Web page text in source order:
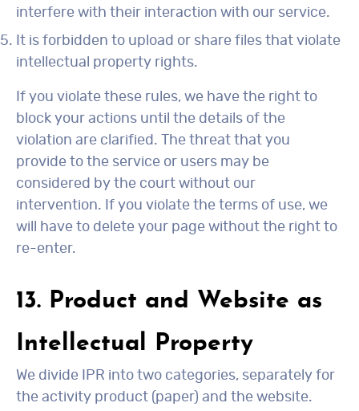
interfere with their interaction with our service.
It is forbidden to upload or share files that violate
intellectual property rights.
If you violate these rules, we have the right to
block your actions until the details of the
violation are clarified. The threat that you
provide to the service or users may be
considered by the court without our
intervention. If you violate the terms of use, we
will have to delete your page without the right to
re-enter.
13. Product and Website as
Intellectual Property
We divide IPR into two categories, separately for
the activity product (paper) and the website.